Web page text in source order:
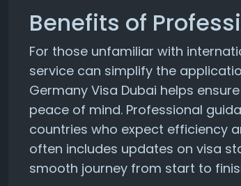
Benefits of
For those unfamiliar with
service can simplify the
Germany Visa Dubai helps
peace of mind. Professional
countries who expect efficiency
often includes updates on visa
smooth journey from start to